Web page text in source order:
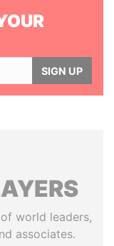
SIGN UP
world leaders,
associates.